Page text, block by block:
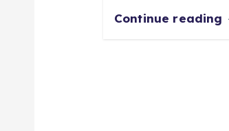
Continue reading